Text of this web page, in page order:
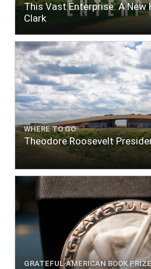
This Vast Enterprise: A
Clark
WHERE TO GO
Theodore Roosevelt
GRATEFUL AMERICAN BOOK PRIZE